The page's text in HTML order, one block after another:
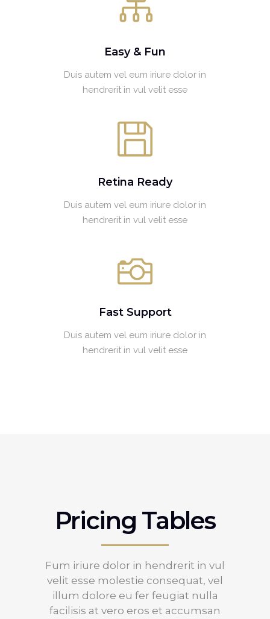
Easy & Fun
Duis autem vel eum iriure dolor in
hendrerit in vul velit esse
Retina Ready
Duis autem vel eum iriure dolor in
hendrerit in vul velit esse
Fast Support
Duis autem vel eum iriure dolor in
hendrerit in vul velit esse
Pricing Tables
Fum iriure dolor in hendrerit in vul
velit esse molestie consequat, vel
illum dolore eu fer feugiat nulla
facilisis at vero eros et accumsan